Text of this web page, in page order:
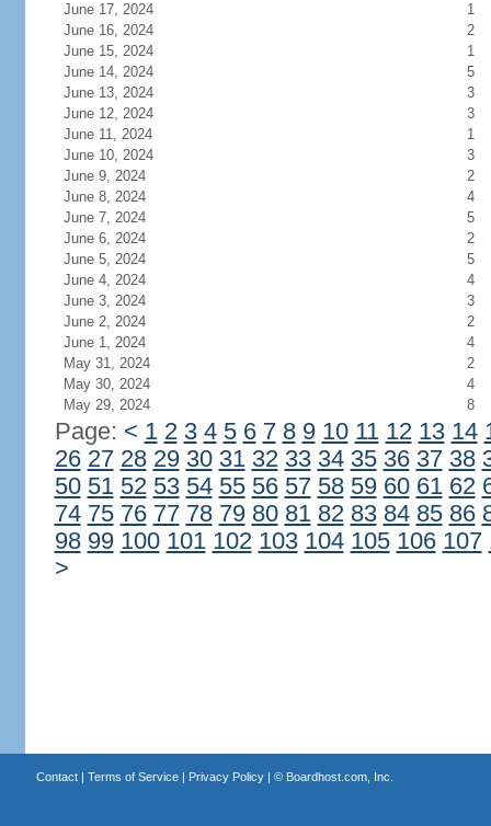
June 17, 2024
1
June 16, 2024
2
June 15, 2024
1
June 14, 2024
5
June 13, 2024
3
June 12, 2024
3
June 11, 2024
1
June 10, 2024
3
June 9, 2024
2
June 8, 2024
4
June 7, 2024
5
June 6, 2024
2
June 5, 2024
5
June 4, 2024
4
June 3, 2024
3
June 2, 2024
2
June 1, 2024
4
May 31, 2024
2
May 30, 2024
4
May 29, 2024
8
Page: < 1 2 3 4 5 6 7 8 9 10 11 12 13 14
26 27 28 29 30 31 32 33 34 35 36 37 38
50 51 52 53 54 55 56 57 58 59 60 61 62
74 75 76 77 78 79 80 81 82 83 84 85 86
98 99 100 101 102 103 104 105 106 107
>
Contact| Terms of Service| Privacy Policy| © Boardhost.com, Inc.